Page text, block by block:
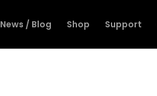
News / Blog Shop Support